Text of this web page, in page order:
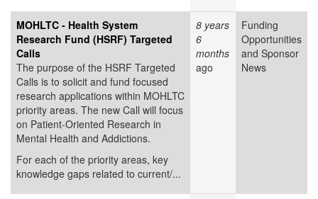
MOHLTC - Health System
Research Fund (HSRF) Targeted
Calls
The purpose of the HSRF Targeted
Calls is to solicit and fund focused
research applications within MOHLTC
priority areas. The new Call will focus
on Patient-Oriented Research in
Mental Health and Addictions.
For each of the priority areas, key
knowledge gaps related to current/...
8 years
6
months
ago
Funding
Opportunities
and Sponsor
News